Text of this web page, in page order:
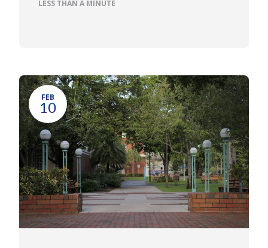
LESS THAN A MINUTE
FEB
10